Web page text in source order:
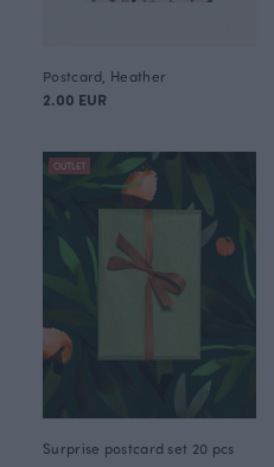
Postcard, Heather
2.00 EUR
OUTLET
Surprise postcard set 20 pcs